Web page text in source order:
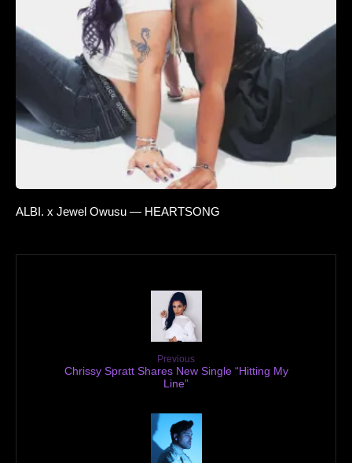
ALBI. x Jewel Owusu — HEARTSONG
Previous
Chrissy Spratt Shares New Single “Hitting My
Line”